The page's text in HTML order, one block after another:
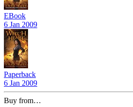
EBook
6 Jan 2009
Paperback
6 Jan 2009
Buy from…